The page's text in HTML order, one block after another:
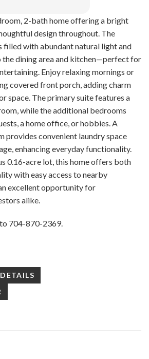
2-bath home offering a bright
design throughout. The
filled with abundant natural light and
the dining area and kitchen—perfect for
Enjoy relaxing mornings or
covered front porch, adding charm
space. The primary suite features a
while the additional bedrooms
a home office, or hobbies. A
provides convenient laundry space
enhancing everyday functionality.
0.16-acre lot, this home offers both
with easy access to nearby
excellent opportunity for
alike.
to 704-870-2369.